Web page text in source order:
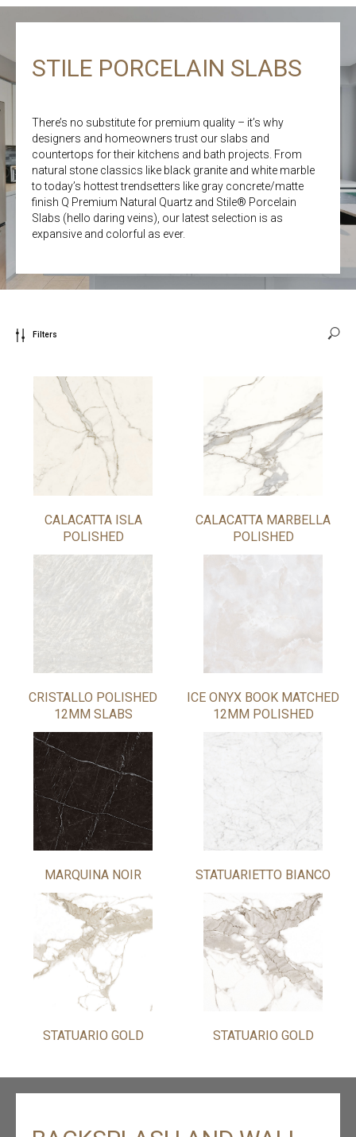
STILE PORCELAIN SLABS
There’s no substitute for premium quality – it’s why
designers and homeowners trust our slabs and
countertops for their kitchens and bath projects. From
natural stone classics like black granite and white marble
to today’s hottest trendsetters like gray concrete/matte
finish Q Premium Natural Quartz and Stile® Porcelain
Slabs (hello daring veins), our latest selection is as
expansive and colorful as ever.
Filters
CALACATTA ISLA
POLISHED
CALACATTA MARBELLA
POLISHED
CRISTALLO POLISHED
12MM SLABS
ICE ONYX BOOK MATCHED
12MM POLISHED
MARQUINA NOIR STATUARIETTO BIANCO
STATUARIO GOLD STATUARIO GOLD